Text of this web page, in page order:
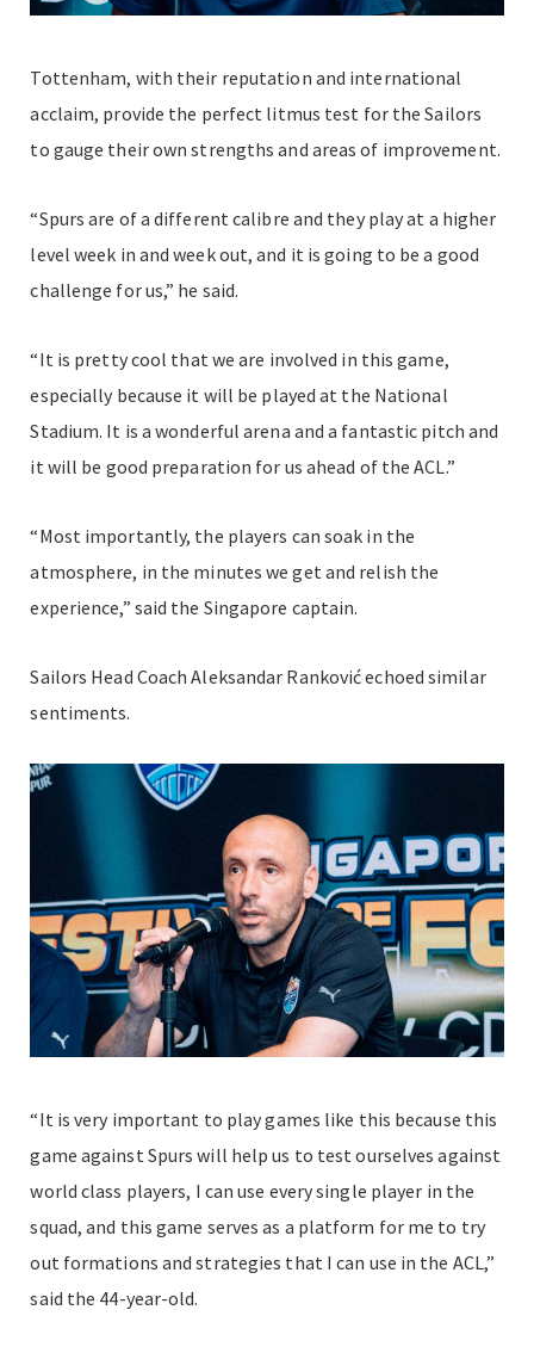
Tottenham, with their reputation and international
acclaim, provide the perfect litmus test for the Sailors
to gauge their own strengths and areas of improvement.
“Spurs are of a different calibre and they play at a higher
level week in and week out, and it is going to be a good
challenge for us,” he said.
“It is pretty cool that we are involved in this game,
especially because it will be played at the National
Stadium. It is a wonderful arena and a fantastic pitch and
it will be good preparation for us ahead of the ACL.”
“Most importantly, the players can soak in the
atmosphere, in the minutes we get and relish the
experience,” said the Singapore captain.
Sailors Head Coach Aleksandar Ranković echoed similar
sentiments.
“It is very important to play games like this because this
game against Spurs will help us to test ourselves against
world class players, I can use every single player in the
squad, and this game serves as a platform for me to try
out formations and strategies that I can use in the ACL,”
said the 44-year-old.